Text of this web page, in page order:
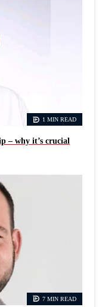
1 MIN READ
– why it’s crucial
7 MIN READ